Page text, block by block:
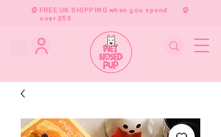
FREE UK SHIPPING when you spend
over £50